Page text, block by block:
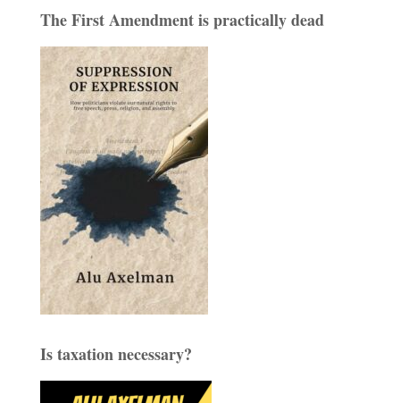
The First Amendment is practically dead
Is taxation necessary?